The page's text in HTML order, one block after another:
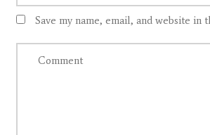
Save my name, email, and website